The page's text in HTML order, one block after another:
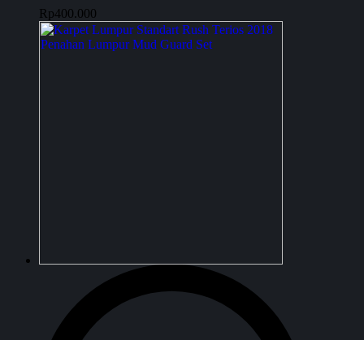
Rp400.000